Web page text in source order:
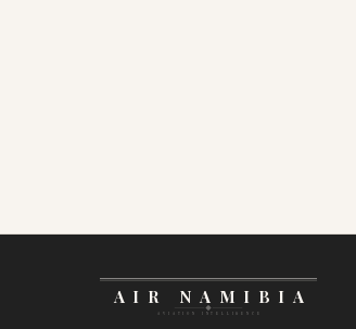
AIR NAMIBIA
AVIATION INTELLIGENCE